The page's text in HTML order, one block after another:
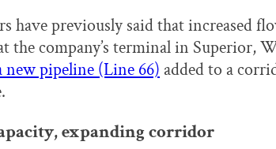
have previously said that increased
the company’s terminal in Superior,
new pipeline (Line 66) added to a
expanding corridor